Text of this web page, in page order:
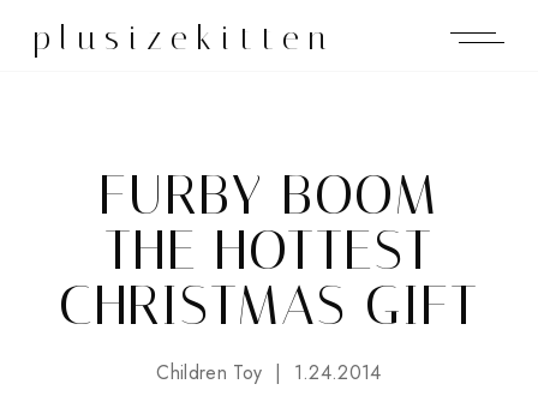
plusizekitten
FURBY BOOM
THE HOTTEST
CHRISTMAS GIFT
Children Toy 1.24.2014